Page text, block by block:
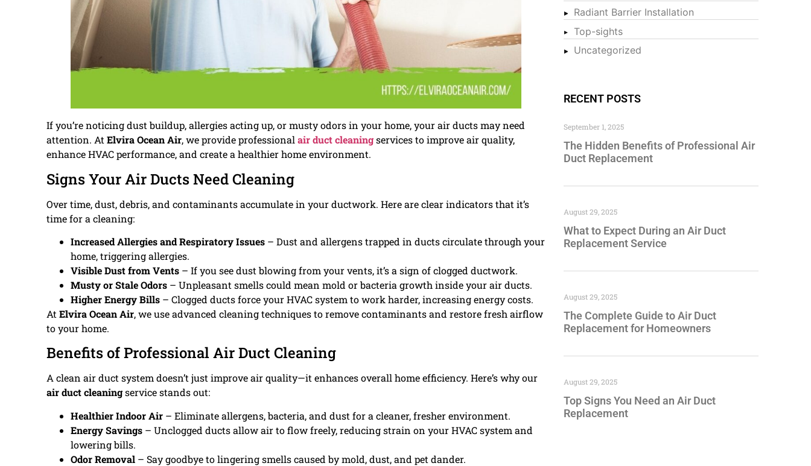
If you’re noticing dust buildup, allergies acting up, or musty odors in your home, your air ducts may need
attention. At Elvira Ocean Air, we provide professional air duct cleaningservices to improve air quality,
enhance HVAC performance, and create a healthier home environment.
Signs Your Air Ducts Need Cleaning
Over time, dust, debris, and contaminants accumulate in your ductwork. Here are clear indicators that it’s
time for a cleaning:
Increased Allergies and Respiratory Issues – Dust and allergens trapped in ducts circulate through your
home, triggering allergies.
Visible Dust from Vents – If you see dust blowing from your vents, it’s a sign of clogged ductwork.
Musty or Stale Odors – Unpleasant smells could mean mold or bacteria growth inside your air ducts.
Higher Energy Bills – Clogged ducts force your HVAC system to work harder, increasing energy costs.
At Elvira Ocean Air, we use advanced cleaning techniques to remove contaminants and restore fresh airflow
to your home.
Benefits of Professional Air Duct Cleaning
A clean air duct system doesn’t just improve air quality—it enhances overall home efficiency. Here’s why our
air duct cleaningservice stands out:
Healthier Indoor Air – Eliminate allergens, bacteria, and dust for a cleaner, fresher environment.
Energy Savings – Unclogged ducts allow air to flow freely, reducing strain on your HVAC system and
lowering bills.
Odor Removal – Say goodbye to lingering smells caused by mold, dust, and pet dander.
Radiant Barrier Installation
Top-sights
Uncategorized
RECENT POSTS
The Hidden Benefits of Professional Air
Duct Replacement
September 1, 2025
What to Expect During an Air Duct
Replacement Service
August 29, 2025
The Complete Guide to Air Duct
Replacement for Homeowners
August 29, 2025
Top Signs You Need an Air Duct
Replacement
August 29, 2025